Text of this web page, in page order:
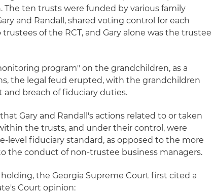
The ten trusts were funded by various family
and Randall, shared voting control for each
of the RCT, and Gary alone was the trustee
program" on the grandchildren, as a
the legal feud erupted, with the grandchildren
and breach of fiduciary duties.
Gary and Randall's actions related to or taken
the trusts, and under their control, were
fiduciary standard, as opposed to the more
the conduct of non-trustee business managers.
the Georgia Supreme Court first cited a
Court opinion: